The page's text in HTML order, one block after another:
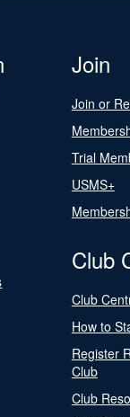
Join
Join or
Trial
USMS+
Club
Club
How to
Register
Club
Club